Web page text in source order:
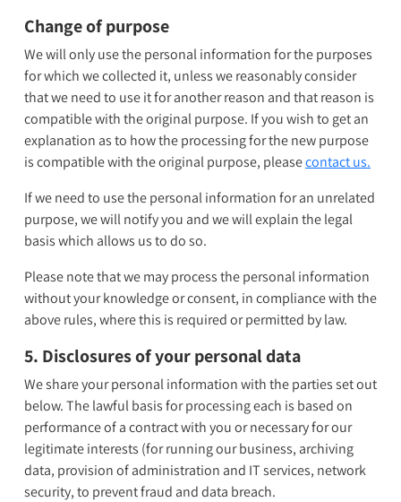
Change of purpose
We will only use the personal information for the purposes
for which we collected it, unless we reasonably consider
that we need to use it for another reason and that reason is
compatible with the original purpose. If you wish to get an
explanation as to how the processing for the new purpose
is compatible with the original purpose, pleasecontact us.
If we need to use the personal information for an unrelated
purpose, we will notify you and we will explain the legal
basis which allows us to do so.
Please note that we may process the personal information
without your knowledge or consent, in compliance with the
above rules, where this is required or permitted by law.
5. Disclosures of your personal data
We share your personal information with the parties set out
below. The lawful basis for processing each is based on
performance of a contract with you or necessary for our
legitimate interests (for running our business, archiving
data, provision of administration and IT services, network
security, to prevent fraud and data breach.